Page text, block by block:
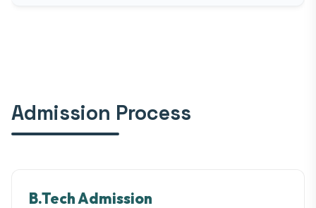
Admission Process
B.Tech Admission